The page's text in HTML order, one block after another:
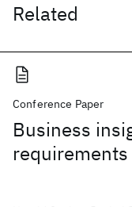
Related
Conference Paper
Business